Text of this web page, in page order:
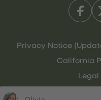
Privacy Notice
California
Legal